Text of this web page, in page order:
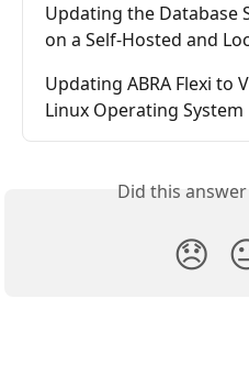
Updating the Database
on a Self-Hosted and
Updating ABRA Flexi to
Linux Operating System
Did this
😞